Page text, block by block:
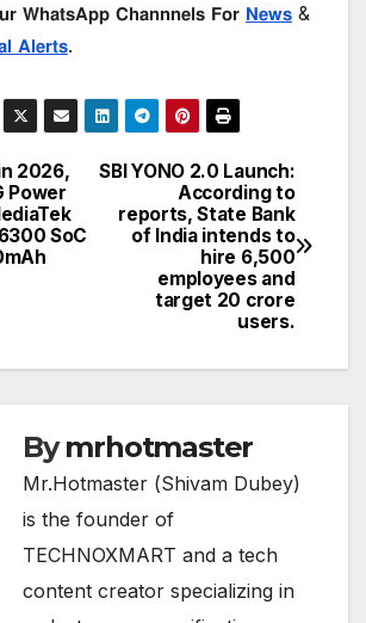
𝗪𝗵𝗮𝘁𝘀𝗔𝗽𝗽 𝗖𝗵𝗮𝗻𝗻𝗻𝗲𝗹𝘀 𝗙𝗼𝗿 𝗡𝗲𝘄𝘀 &
𝗔𝗹𝗲𝗿𝘁𝘀.
SBI YONO 2.0 Launch:
According to
reports, State Bank
of India intends to
hire 6,500
employees and
target 20 crore
users.
2026,
Power
SoC
Bymrhotmaster
Mr.Hotmaster (Shivam Dubey)
is the founder of
TECHNOXMART and a tech
content creator specializing in